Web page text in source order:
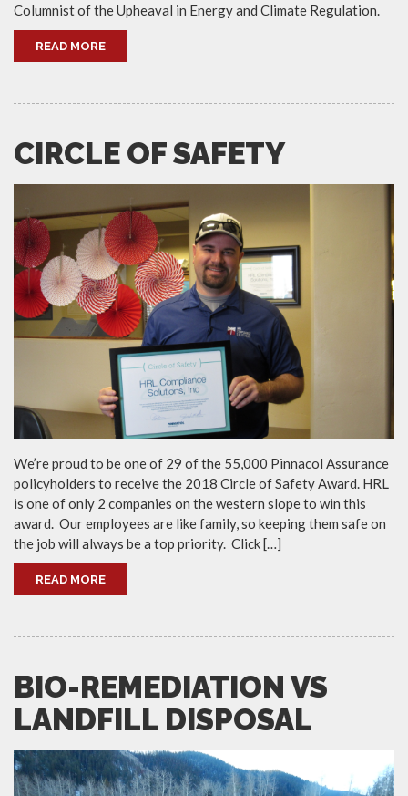
Columnist of the Upheaval in Energy and Climate Regulation.
READ MORE
CIRCLE OF SAFETY
We’re proud to be one of 29 of the 55,000 Pinnacol Assurance
policyholders to receive the 2018 Circle of Safety Award. HRL
is one of only 2 companies on the western slope to win this
award. Our employees are like family, so keeping them safe on
the job will always be a top priority. Click […]
READ MORE
BIO-REMEDIATION VS
LANDFILL DISPOSAL